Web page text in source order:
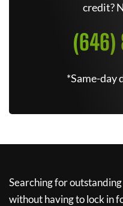
credit?
(646)
*Same-day
Searching for
without having to lock in